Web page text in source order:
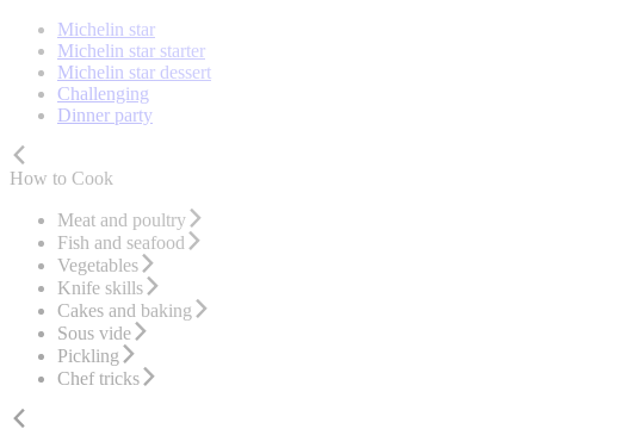
Michelin star
Michelin star starter
Michelin star dessert
Challenging
Dinner party
How to Cook
Meat and poultry
Fish and seafood
Vegetables
Knife skills
Cakes and baking
Sous vide
Pickling
Chef tricks